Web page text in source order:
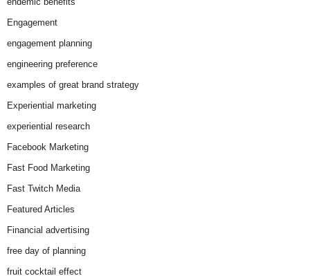
Engagement
engagement planning
engineering preference
examples of great brand strategy
Experiential marketing
experiential research
Facebook Marketing
Fast Food Marketing
Fast Twitch Media
Featured Articles
Financial advertising
free day of planning
fruit cocktail effect